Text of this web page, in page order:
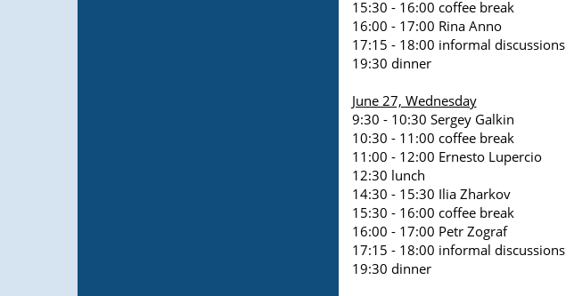
15:30 - 16:00 coffee break
16:00 - 17:00 Rina Anno
17:15 - 18:00 informal discussions
19:30 dinner
June 27, Wednesday
9:30 - 10:30 Sergey Galkin
10:30 - 11:00 coffee break
11:00 - 12:00 Ernesto Lupercio
12:30 lunch
14:30 - 15:30 Ilia Zharkov
15:30 - 16:00 coffee break
16:00 - 17:00 Petr Zograf
17:15 - 18:00 informal discussions
19:30 dinner